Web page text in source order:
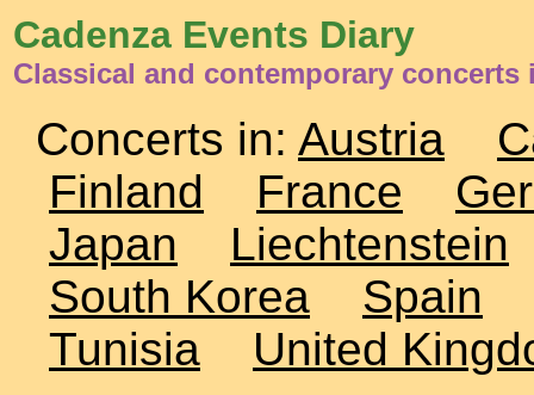
Cadenza Events Diary
Classical and contemporary concerts
Concerts in: Austria
Finland
France
Japan
Liechtenstein
South Korea
Spain
Tunisia
United